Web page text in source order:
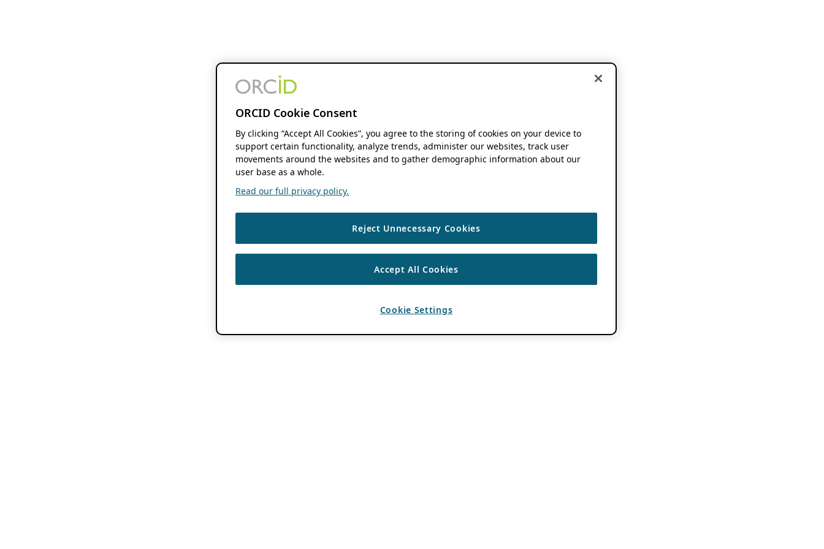
ORCID Cookie Consent
By clicking “Accept All Cookies”, you agree to the storing of cookies on your device to
support certain functionality, analyze trends, administer our websites, track user
movements around the websites and to gather demographic information about our
user base as a whole.
Read our full privacy policy.
Reject Unnecessary Cookies
Accept All Cookies
Cookie Settings